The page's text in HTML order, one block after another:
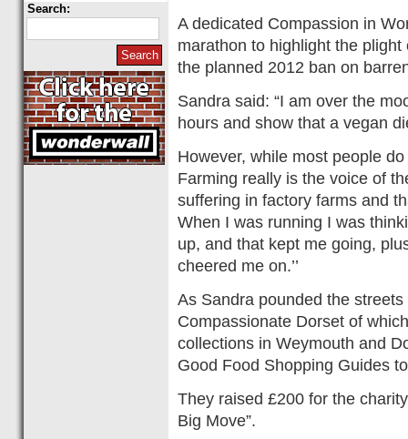
Search:
A dedicated Compassion in
marathon to highlight the
the planned 2012 ban on
Sandra said: “I am over the
hours and show that a vegan
However, while most people
Farming really is the voice of
suffering in factory farms and
When I was running I was
up, and that kept me going,
cheered me on.’’
As Sandra pounded the
Compassionate Dorset of
collections in Weymouth and
Good Food Shopping Guides
They raised £200 for the
Big Move”.